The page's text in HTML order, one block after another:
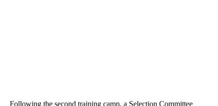
Following the second training camp, a Selection Committee